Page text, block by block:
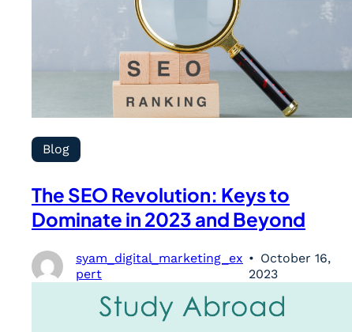
Blog
The SEO Revolution: Keys to
Dominate in 2023 and Beyond
syam_digital_marketing_ex
pert
October 16,
2023